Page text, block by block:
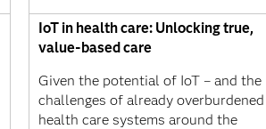
IoT in health care: Unlocking true,
value-based care
Given the potential of IoT – and the
challenges of already overburdened
health care systems around the